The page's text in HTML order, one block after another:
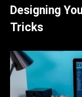
Designing
Tricks